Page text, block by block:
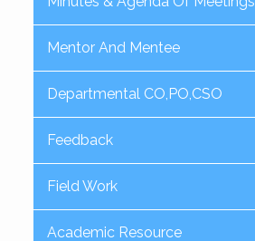
Mentor And Mentee
Departmental CO,PO,CSO
Feedback
Field Work
Academic Resource